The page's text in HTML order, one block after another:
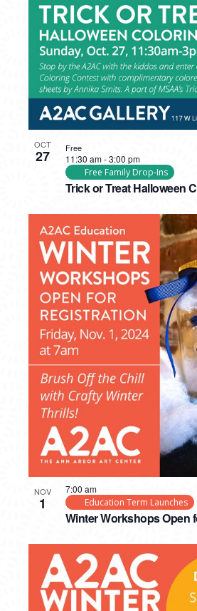
OCT
27
Trick or Treat Halloween
11:30 am-3:00 pm
Free Family Drop-Ins
Free
NOV
1
Winter Workshops Open
7:00 am
Education Term Launches